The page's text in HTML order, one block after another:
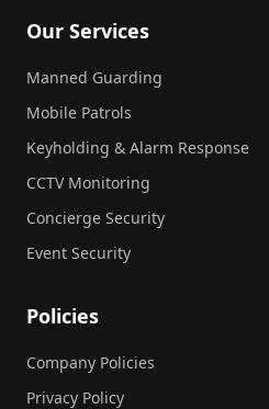
Our Services
Manned Guarding
Mobile Patrols
Keyholding & Alarm Response
CCTV Monitoring
Concierge Security
Event Security
Policies
Company Policies
Privacy Policy